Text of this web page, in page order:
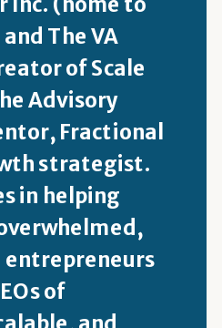
The VA
of Scale
Advisory
Fractional
strategist.
in helping
of
and